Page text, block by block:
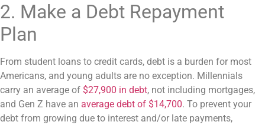
2. Make a Debt Repayment
Plan
From student loans to credit cards, debt is a burden for most
Americans, and young adults are no exception. Millennials
carry an average of $27,900 in debt, not including mortgages,
and Gen Z have an average debt of $14,700. To prevent your
debt from growing due to interest and/or late payments,